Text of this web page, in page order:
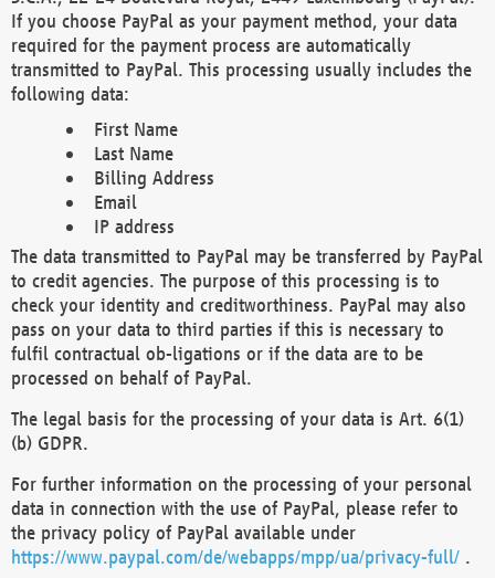
If you choose PayPal as your payment method, your data
required for the payment process are automatically
transmitted to PayPal. This processing usually includes the
following data:
First Name
Last Name
Billing Address
Email
IP address
The data transmitted to PayPal may be transferred by PayPal
to credit agencies. The purpose of this processing is to
check your identity and creditworthiness. PayPal may also
pass on your data to third parties if this is necessary to
fulfil contractual ob-ligations or if the data are to be
processed on behalf of PayPal.
The legal basis for the processing of your data is Art. 6(1)
(b) GDPR.
For further information on the processing of your personal
data in connection with the use of PayPal, please refer to
the privacy policy of PayPal available under
https://www.paypal.com/de/webapps/mpp/ua/privacy-full/ .